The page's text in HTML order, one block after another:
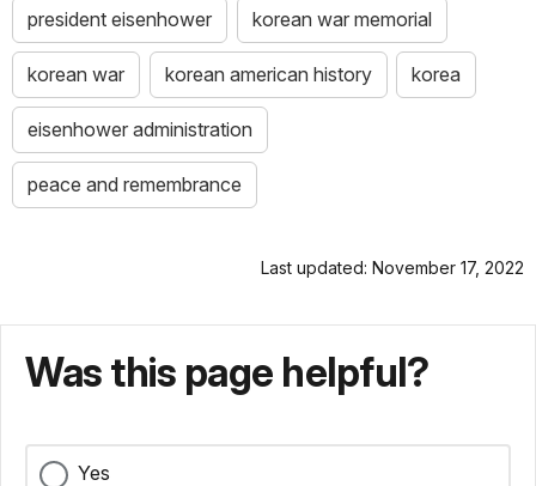
president eisenhower korean war memorial
korean war korean american history korea
eisenhower administration
peace and remembrance
Last updated: November 17, 2022
Was this page helpful?
Yes